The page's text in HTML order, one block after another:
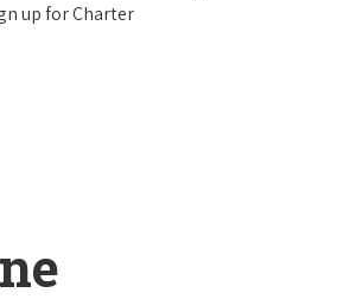
up for Charter